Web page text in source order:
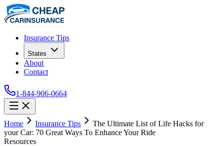
Insurance Tips
States
About
Contact
1-844-906-0664
Home Insurance Tips
The Ultimate List of Life Hacks for
your Car: 70 Great Ways To Enhance Your Ride
Resources